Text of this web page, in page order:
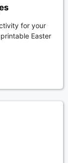
for your
Easter